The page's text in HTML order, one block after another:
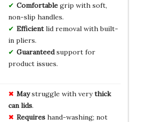
Comfortablegrip with soft,
non-slip handles.
Efficientlid removal with built-
in pliers.
Guaranteedsupport for
product issues.
Maystruggle with verythick
can lids.
Requireshand-washing; not